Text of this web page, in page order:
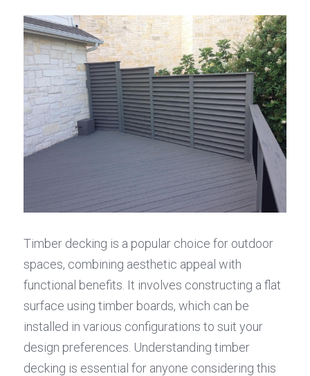
Timber decking is a popular choice for outdoor
spaces, combining aesthetic appeal with
functional benefits. It involves constructing a flat
surface using timber boards, which can be
installed in various configurations to suit your
design preferences. Understanding timber
decking is essential for anyone considering this